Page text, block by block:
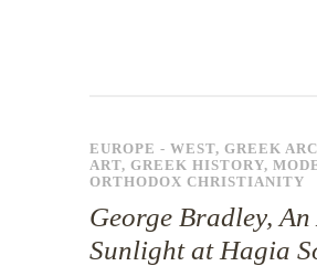
EUROPE - WEST, GREEK
ART, GREEK HISTORY,
ORTHODOX CHRISTIANITY
George Bradley,
Sunlight at Hagia